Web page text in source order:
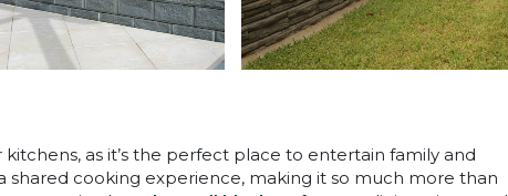
as it’s the perfect place to entertain family and
shared cooking experience, making it so much more than